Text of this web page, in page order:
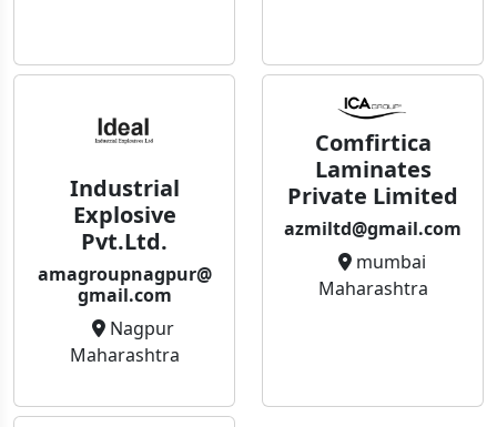
Industrial
Explosive
Pvt.Ltd.
amagroupnagpur@
gmail.com
Nagpur
Maharashtra
Comfirtica
Laminates
Private Limited
azmiltd@gmail.com
mumbai
Maharashtra